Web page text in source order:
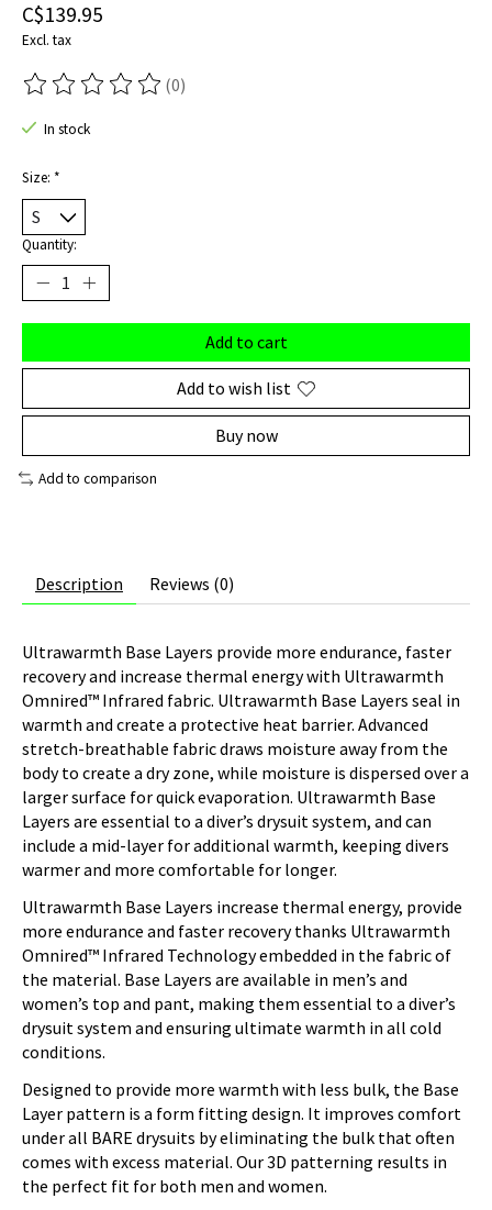
C$139.95
Excl. tax
The rating of this product is
(0)
In stock
Size: *
Quantity:
Add to cart
Add to wish list
Buy now
Add to comparison
Description Reviews (0)
Ultrawarmth Base Layers provide more endurance, faster
recovery and increase thermal energy with Ultrawarmth
Omnired™ Infrared fabric. Ultrawarmth Base Layers seal in
warmth and create a protective heat barrier. Advanced
stretch-breathable fabric draws moisture away from the
body to create a dry zone, while moisture is dispersed over a
larger surface for quick evaporation. Ultrawarmth Base
Layers are essential to a diver’s drysuit system, and can
include a mid-layer for additional warmth, keeping divers
warmer and more comfortable for longer.
Ultrawarmth Base Layers increase thermal energy, provide
more endurance and faster recovery thanks Ultrawarmth
Omnired™ Infrared Technology embedded in the fabric of
the material. Base Layers are available in men’s and
women’s top and pant, making them essential to a diver’s
drysuit system and ensuring ultimate warmth in all cold
conditions.
Designed to provide more warmth with less bulk, the Base
Layer pattern is a form fitting design. It improves comfort
under all BARE drysuits by eliminating the bulk that often
comes with excess material. Our 3D patterning results in
the perfect fit for both men and women.